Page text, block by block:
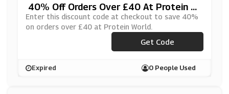
40% Off Orders Over £40 At Protein W
Orld
Enter this discount code at checkout to save 40%
on orders over £40 at Protein World.
***VE30
Get Code
Expired 0 People Used